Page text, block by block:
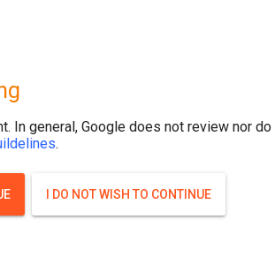
In general, Google does not review nor
.
I DO NOT WISH TO CONTINUE